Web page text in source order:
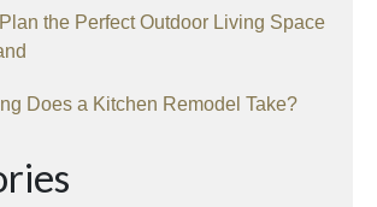
the Perfect Outdoor Living Space
Does a Kitchen Remodel Take?